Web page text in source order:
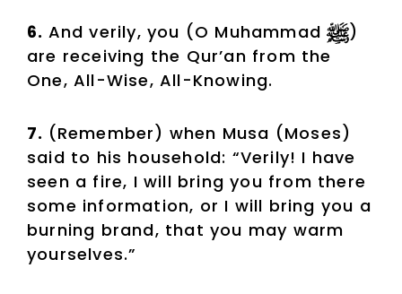
6. And verily, you (O Muhammad
)
are receiving the Qur’an from the
One, All-Wise, All-Knowing.
7. (Remember) when Musa (Moses)
said to his household: “Verily! I have
seen a fire, I will bring you from there
some information, or I will bring you a
burning brand, that you may warm
yourselves.”